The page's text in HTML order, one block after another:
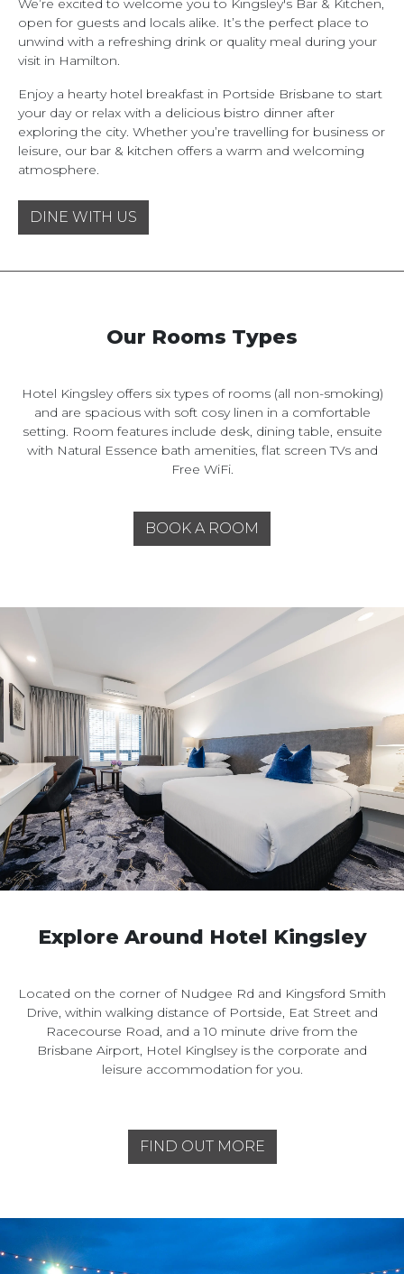
We’re excited to welcome you to Kingsley's Bar & Kitchen,
open for guests and locals alike. It’s the perfect place to
unwind with a refreshing drink or quality meal during your
visit in Hamilton.
Enjoy a hearty hotel breakfast in Portside Brisbane to start
your day or relax with a delicious bistro dinner after
exploring the city. Whether you’re travelling for business or
leisure, our bar & kitchen offers a warm and welcoming
atmosphere.
DINE WITH US
Our Rooms Types
Hotel Kingsley offers six types of rooms (all non-smoking)
and are spacious with soft cosy linen in a comfortable
setting. Room features include desk, dining table, ensuite
with Natural Essence bath amenities, flat screen TVs and
Free WiFi.
BOOK A ROOM
Explore Around Hotel Kingsley
Located on the corner of Nudgee Rd and Kingsford Smith
Drive, within walking distance of Portside, Eat Street and
Racecourse Road, and a 10 minute drive from the
Brisbane Airport, Hotel Kinglsey is the corporate and
leisure accommodation for you.
FIND OUT MORE